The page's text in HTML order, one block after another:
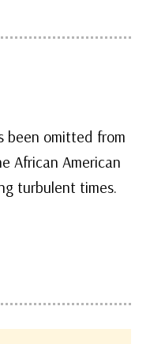
been omitted from
African American
turbulent times.